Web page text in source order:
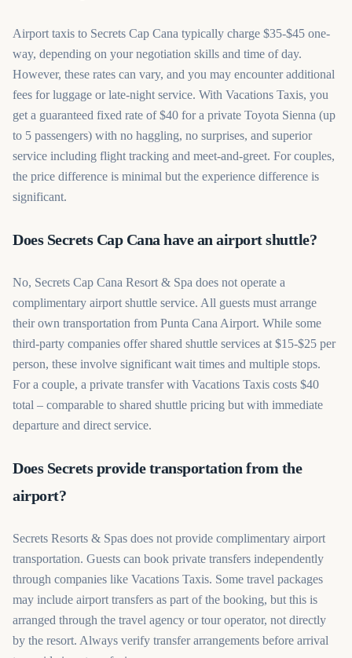
Airport taxis to Secrets Cap Cana typically charge $35-$45 one-
way, depending on your negotiation skills and time of day.
However, these rates can vary, and you may encounter additional
fees for luggage or late-night service. With Vacations Taxis, you
get a guaranteed fixed rate of $40 for a private Toyota Sienna (up
to 5 passengers) with no haggling, no surprises, and superior
service including flight tracking and meet-and-greet. For couples,
the price difference is minimal but the experience difference is
significant.
Does Secrets Cap Cana have an airport shuttle?
No, Secrets Cap Cana Resort & Spa does not operate a
complimentary airport shuttle service. All guests must arrange
their own transportation from Punta Cana Airport. While some
third-party companies offer shared shuttle services at $15-$25 per
person, these involve significant wait times and multiple stops.
For a couple, a private transfer with Vacations Taxis costs $40
total – comparable to shared shuttle pricing but with immediate
departure and direct service.
Does Secrets provide transportation from the
airport?
Secrets Resorts & Spas does not provide complimentary airport
transportation. Guests can book private transfers independently
through companies like Vacations Taxis. Some travel packages
may include airport transfers as part of the booking, but this is
arranged through the travel agency or tour operator, not directly
by the resort. Always verify transfer arrangements before arrival